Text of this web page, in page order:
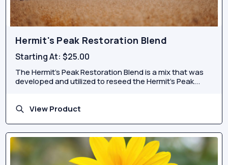
Hermit's Peak Restoration Blend
Starting At:$25.00
The Hermit’s Peak Restoration Blend is a mix that was
developed and utilized to reseed the Hermit’s Peak...
View Product